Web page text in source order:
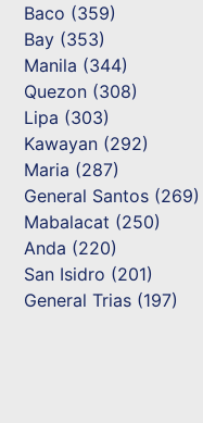
Baco (359)
Bay (353)
Manila (344)
Quezon (308)
Lipa (303)
Kawayan (292)
Maria (287)
General Santos (269)
Mabalacat (250)
Anda (220)
San Isidro (201)
General Trias (197)